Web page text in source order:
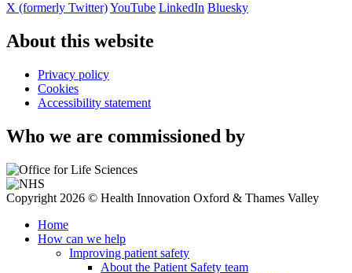
X (formerly Twitter)YouTube LinkedIn Bluesky
About this website
Privacy policy
Cookies
Accessibility statement
Who we are commissioned by
Copyright 2026 © Health Innovation Oxford & Thames Valley
Home
How can we help
Improving patient safety
About the Patient Safety team